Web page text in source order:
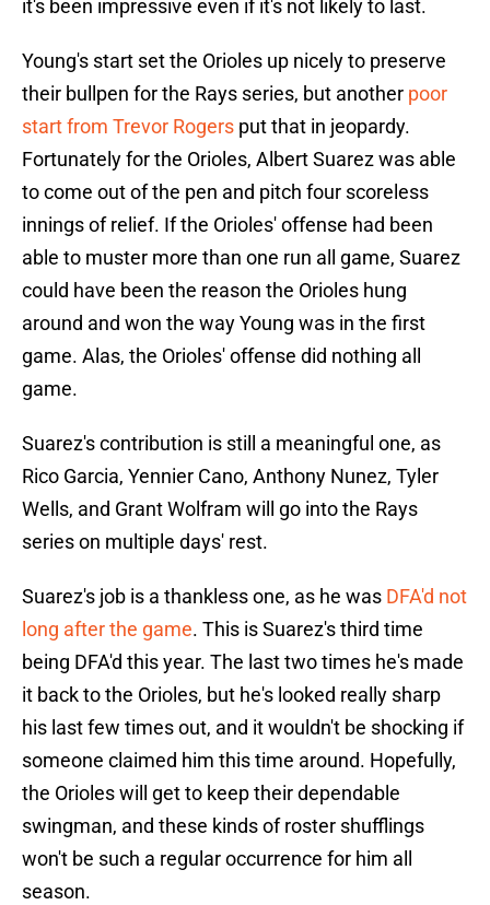
it's been impressive even if it's not likely to last.
Young's start set the Orioles up nicely to preserve
their bullpen for the Rays series, but another poor
start from Trevor Rogers put that in jeopardy.
Fortunately for the Orioles, Albert Suarez was able
to come out of the pen and pitch four scoreless
innings of relief. If the Orioles' offense had been
able to muster more than one run all game, Suarez
could have been the reason the Orioles hung
around and won the way Young was in the first
game. Alas, the Orioles' offense did nothing all
game.
Suarez's contribution is still a meaningful one, as
Rico Garcia, Yennier Cano, Anthony Nunez, Tyler
Wells, and Grant Wolfram will go into the Rays
series on multiple days' rest.
Suarez's job is a thankless one, as he was DFA'd not
long after the game. This is Suarez's third time
being DFA'd this year. The last two times he's made
it back to the Orioles, but he's looked really sharp
his last few times out, and it wouldn't be shocking if
someone claimed him this time around. Hopefully,
the Orioles will get to keep their dependable
swingman, and these kinds of roster shufflings
won't be such a regular occurrence for him all
season.